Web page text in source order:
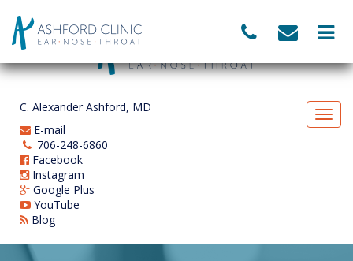
C. Alexander Ashford, MD
E-mail
706-248-6860
Facebook
Instagram
Google Plus
YouTube
Blog